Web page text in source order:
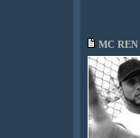
MC REN